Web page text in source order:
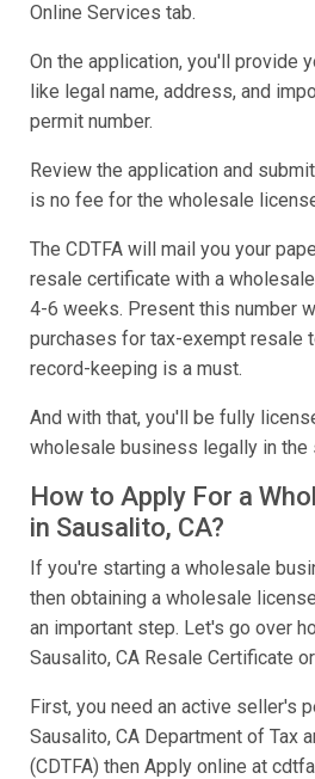
Online Services tab.
On the application, you'll provide
like legal name, address, and
permit number.
Review the application and
is no fee for the wholesale
The CDTFA will mail you your
resale certificate with a
4-6 weeks. Present this number
purchases for tax-exempt resale
record-keeping is a must.
And with that, you'll be fully
wholesale business legally in the
How to Apply For a
in Sausalito, CA?
If you're starting a wholesale
then obtaining a wholesale
an important step. Let's go over
Sausalito, CA Resale Certificate
First, you need an active seller's
Sausalito, CA Department of Tax
(CDTFA) then Apply online at